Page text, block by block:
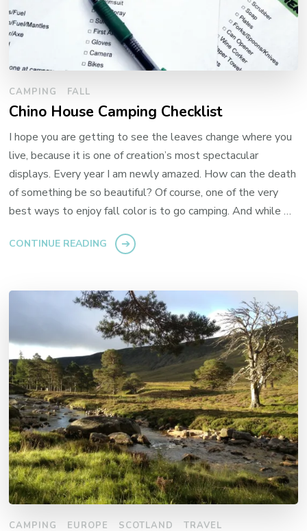
CAMPING FALL
Chino House Camping Checklist
I hope you are getting to see the leaves change where you
live, because it is one of creation’s most spectacular
displays. Every year I am newly amazed. How can the death
of something be so beautiful? Of course, one of the very
best ways to enjoy fall color is to go camping. And while …
CONTINUE READING
CAMPING EUROPE SCOTLAND TRAVEL